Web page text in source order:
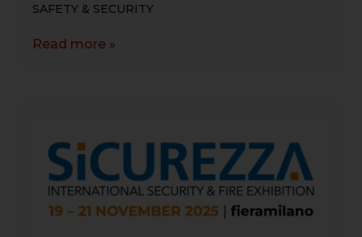
SAFETY & SECURITY
Read more »